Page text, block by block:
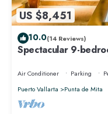
US $8,451
10.0(14 Reviews)
Spectacular 9-
Four Seasons Punta
Air Conditioner Parking
Puerto Vallarta
Punta de Mita